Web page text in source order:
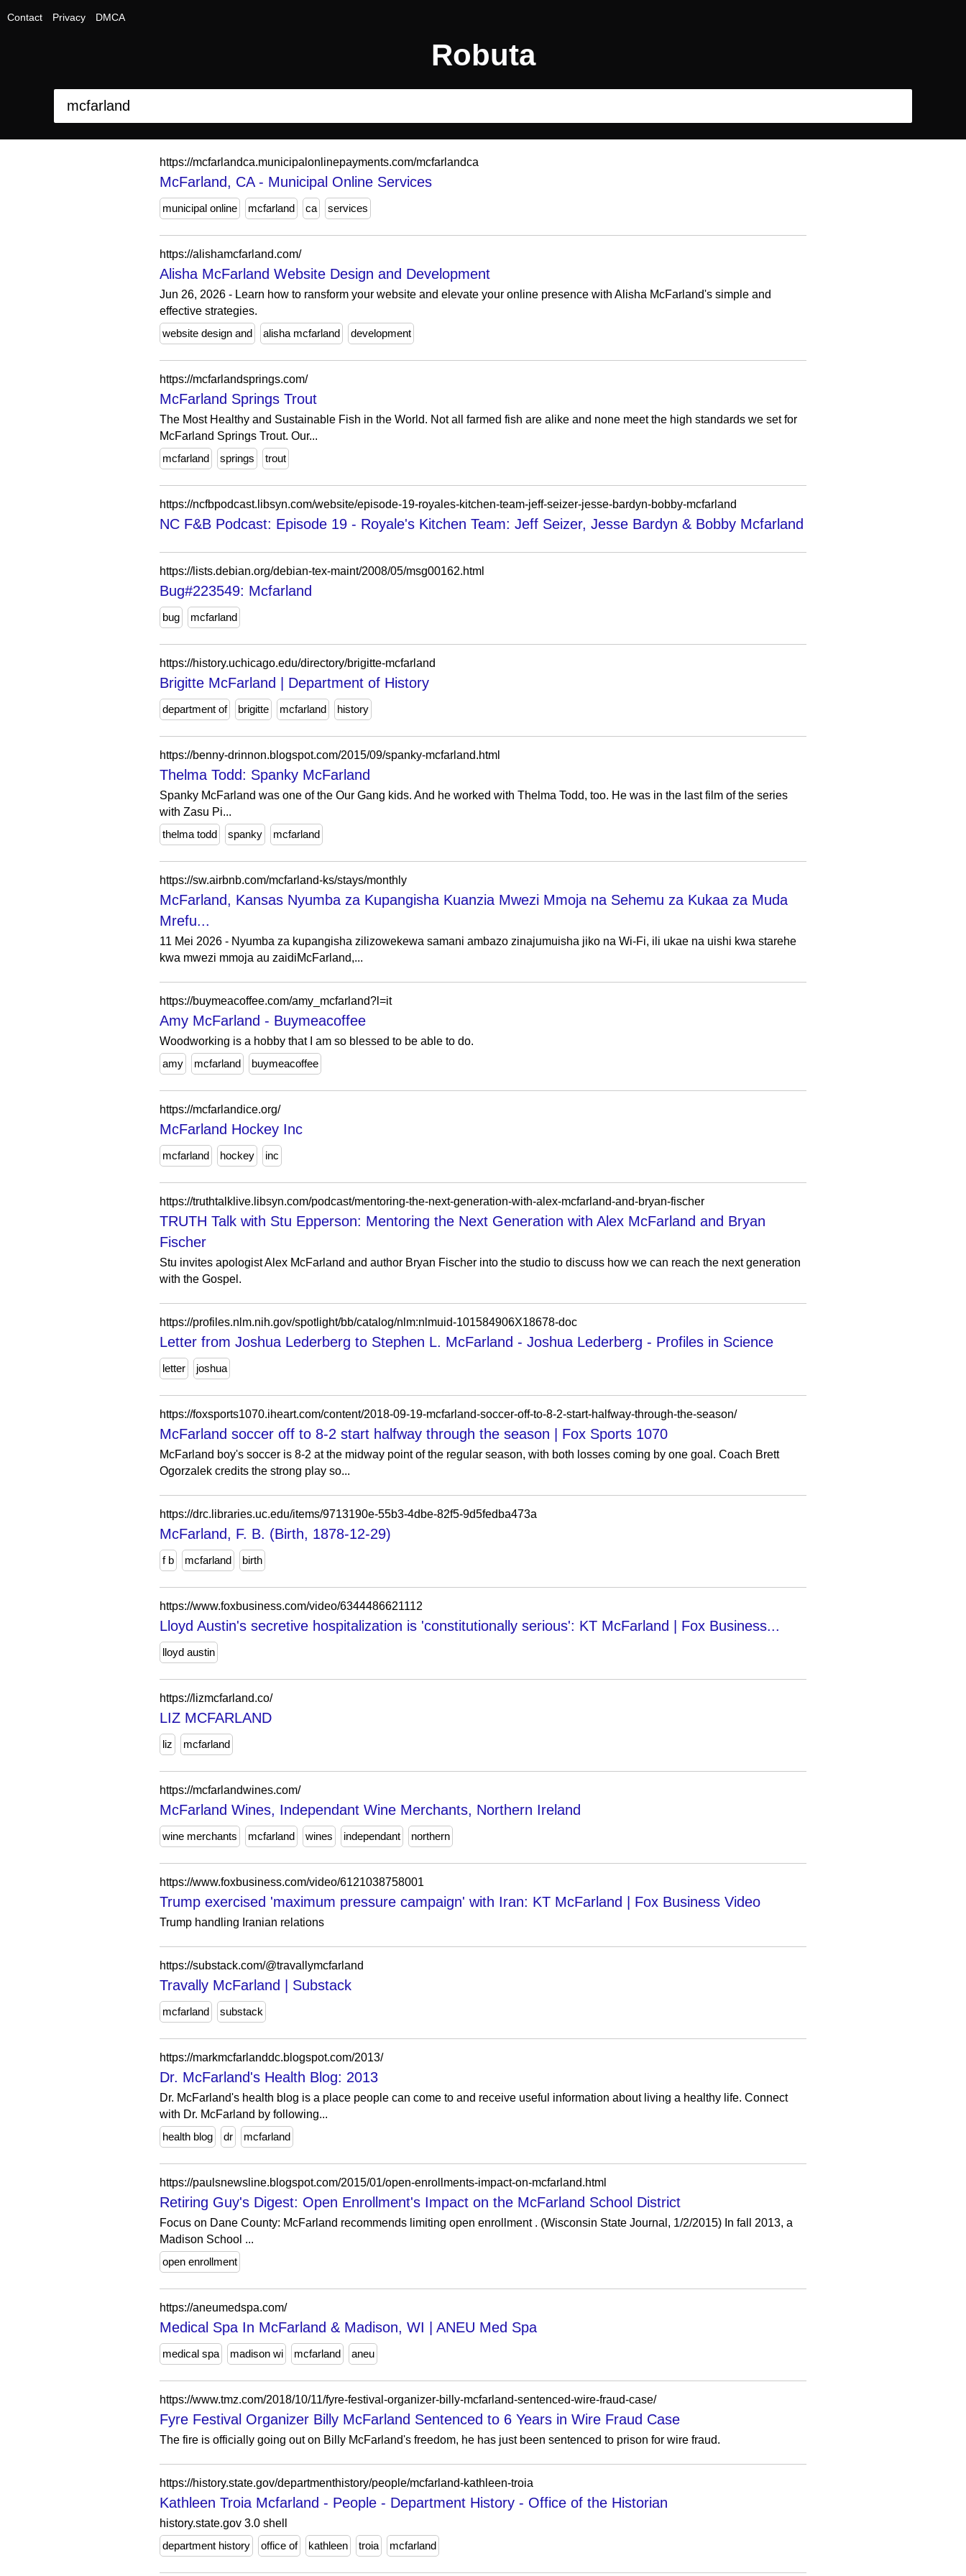
Contact Privacy DMCA
Robuta
https://mcfarlandca.municipalonlinepayments.com/mcfarlandca
McFarland, CA - Municipal Online Services
municipal online mcfarland ca services
https://alishamcfarland.com/
Alisha McFarland Website Design and Development
Jun 26, 2026 - Learn how to ransform your website and elevate your online presence with Alisha McFarland's simple and
effective strategies.
website design and
alisha mcfarland development
https://mcfarlandsprings.com/
McFarland Springs Trout
The Most Healthy and Sustainable Fish in the World. Not all farmed fish are alike and none meet the high standards we set for
McFarland Springs Trout. Our...
mcfarland
springs trout
https://ncfbpodcast.libsyn.com/website/episode-19-royales-kitchen-team-jeff-seizer-jesse-bardyn-bobby-mcfarland
NC F&B Podcast: Episode 19 - Royale's Kitchen Team: Jeff Seizer, Jesse Bardyn & Bobby Mcfarland
https://lists.debian.org/debian-tex-maint/2008/05/msg00162.html
Bug#223549: Mcfarland
bug mcfarland
https://history.uchicago.edu/directory/brigitte-mcfarland
Brigitte McFarland | Department of History
department of brigitte mcfarland history
https://benny-drinnon.blogspot.com/2015/09/spanky-mcfarland.html
Thelma Todd: Spanky McFarland
Spanky McFarland was one of the Our Gang kids. And he worked with Thelma Todd, too. He was in the last film of the series
with Zasu Pi...
thelma todd
spanky mcfarland
https://sw.airbnb.com/mcfarland-ks/stays/monthly
McFarland, Kansas Nyumba za Kupangisha Kuanzia Mwezi Mmoja na Sehemu za Kukaa za Muda
Mrefu...
11 Mei 2026 - Nyumba za kupangisha zilizowekewa samani ambazo zinajumuisha jiko na Wi-Fi, ili ukae na uishi kwa starehe
kwa mwezi mmoja au zaidiMcFarland,...
https://buymeacoffee.com/amy_mcfarland?l=it
Amy McFarland - Buymeacoffee
Woodworking is a hobby that I am so blessed to be able to do.
amy
mcfarland buymeacoffee
https://mcfarlandice.org/
McFarland Hockey Inc
mcfarland hockey inc
https://truthtalklive.libsyn.com/podcast/mentoring-the-next-generation-with-alex-mcfarland-and-bryan-fischer
TRUTH Talk with Stu Epperson: Mentoring the Next Generation with Alex McFarland and Bryan
Fischer
Stu invites apologist Alex McFarland and author Bryan Fischer into the studio to discuss how we can reach the next generation
with the Gospel.
https://profiles.nlm.nih.gov/spotlight/bb/catalog/nlm:nlmuid-101584906X18678-doc
Letter from Joshua Lederberg to Stephen L. McFarland - Joshua Lederberg - Profiles in Science
letter joshua
https://foxsports1070.iheart.com/content/2018-09-19-mcfarland-soccer-off-to-8-2-start-halfway-through-the-season/
McFarland soccer off to 8-2 start halfway through the season | Fox Sports 1070
McFarland boy's soccer is 8-2 at the midway point of the regular season, with both losses coming by one goal. Coach Brett
Ogorzalek credits the strong play so...
https://drc.libraries.uc.edu/items/9713190e-55b3-4dbe-82f5-9d5fedba473a
McFarland, F. B. (Birth, 1878-12-29)
f b mcfarland birth
https://www.foxbusiness.com/video/6344486621112
Lloyd Austin's secretive hospitalization is 'constitutionally serious': KT McFarland | Fox Business...
lloyd austin
https://lizmcfarland.co/
LIZ MCFARLAND
liz mcfarland
https://mcfarlandwines.com/
McFarland Wines, Independant Wine Merchants, Northern Ireland
wine merchants mcfarland wines independant northern
https://www.foxbusiness.com/video/6121038758001
Trump exercised 'maximum pressure campaign' with Iran: KT McFarland | Fox Business Video
Trump handling Iranian relations
https://substack.com/@travallymcfarland
Travally McFarland | Substack
mcfarland substack
https://markmcfarlanddc.blogspot.com/2013/
Dr. McFarland's Health Blog: 2013
Dr. McFarland's health blog is a place people can come to and receive useful information about living a healthy life. Connect
with Dr. McFarland by following...
health blog
dr mcfarland
https://paulsnewsline.blogspot.com/2015/01/open-enrollments-impact-on-mcfarland.html
Retiring Guy's Digest: Open Enrollment's Impact on the McFarland School District
Focus on Dane County: McFarland recommends limiting open enrollment . (Wisconsin State Journal, 1/2/2015) In fall 2013, a
Madison School ...
open enrollment
https://aneumedspa.com/
Medical Spa In McFarland & Madison, WI | ANEU Med Spa
medical spa madison wi mcfarland aneu
https://www.tmz.com/2018/10/11/fyre-festival-organizer-billy-mcfarland-sentenced-wire-fraud-case/
Fyre Festival Organizer Billy McFarland Sentenced to 6 Years in Wire Fraud Case
The fire is officially going out on Billy McFarland's freedom, he has just been sentenced to prison for wire fraud.
https://history.state.gov/departmenthistory/people/mcfarland-kathleen-troia
Kathleen Troia Mcfarland - People - Department History - Office of the Historian
history.state.gov 3.0 shell
department history
office of kathleen troia mcfarland